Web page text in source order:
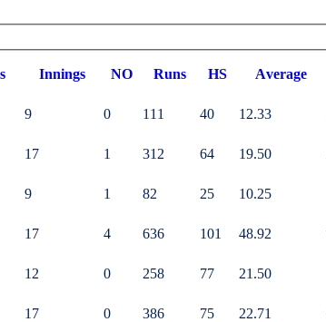
Innings NO Runs HS Average
9 0 111 40 12.33
17 1 312 64 19.50
9 1 82 25 10.25
17 4 636 101 48.92
12 0 258 77 21.50
17 0 386 75 22.71